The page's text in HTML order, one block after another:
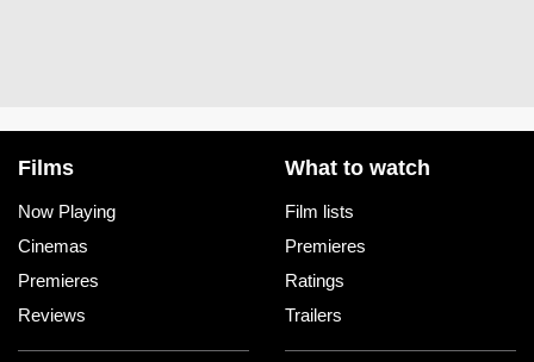
Films
Now Playing
Cinemas
Premieres
Reviews
What to watch
Film lists
Premieres
Ratings
Trailers